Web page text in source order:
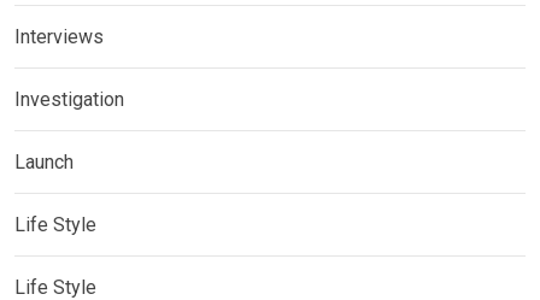
Interviews
Investigation
Launch
Life Style
Life Style